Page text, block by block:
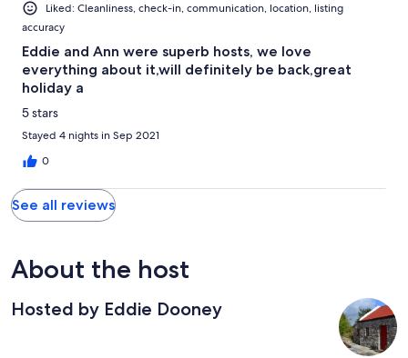
Liked: Cleanliness, check-in, communication, location, listing
accuracy
Eddie and Ann were superb hosts, we love
everything about it,will definitely be back,great
holiday a
5 stars
Stayed 4 nights in Sep 2021
0
See all reviews
About the host
Hosted by Eddie Dooney